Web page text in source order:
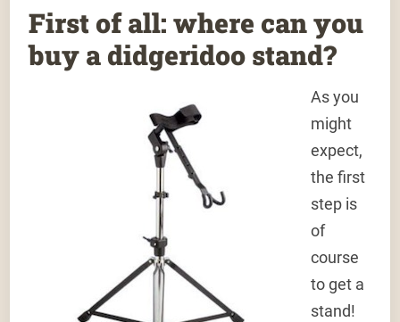
First of all: where can you
buy a didgeridoo stand?
As you
might
expect,
the first
step is
of
course
to get a
stand!